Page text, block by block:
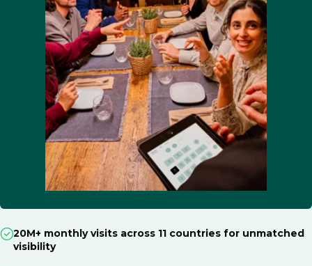
20M+ monthly visits across 11 countries for unmatched
visibility